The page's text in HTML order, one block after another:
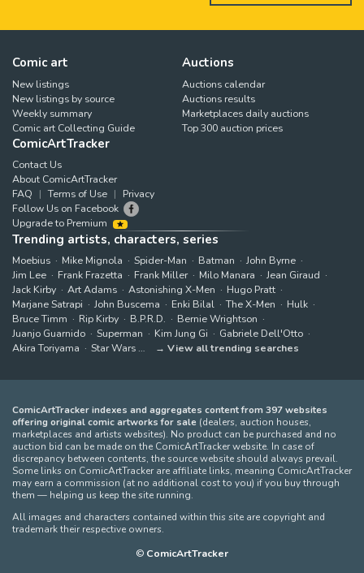
Comic art
New listings
New listings by source
Weekly summary
Comic art Collecting Guide
Auctions
Auctions calendar
Auctions results
Marketplaces daily auctions
Top 300 auction prices
ComicArtTracker
Contact Us
About ComicArtTracker
FAQ
Terms of Use
Privacy
Follow Us on Facebook
Upgrade to Premium
Trending artists, characters, series
Moebius Mike Mignola Spider-Man Batman
John Byrne
Jim Lee
Frank Frazetta Frank Miller Milo Manara
Jean Giraud
Jack Kirby
Art Adams Astonishing X-Men
Hugo Pratt
Marjane Satrapi
John Buscema Enki Bilal The X-Men
Hulk
Bruce Timm
Rip Kirby B.P.R.D.
Bernie Wrightson
Juanjo Guarnido
Superman Kim Jung Gi
Gabriele Dell'Otto
Akira Toriyama
Star Wars View all trending searches
ComicArtTracker indexes and aggregates content from 397 websites
offering original comic artworks for sale (dealers, auction houses,
marketplaces and artists websites). No product can be purchased and no
auction bid can be made on the ComicArtTracker website. In case of
discrepancy between contents, the source website should always prevail.
Some links on ComicArtTracker are affiliate links, meaning ComicArtTracker
may earn a commission (at no additional cost to you) if you buy through
them — helping us keep the site running.
All images and characters contained within this site are copyright and
trademark their respective owners.
© ComicArtTracker